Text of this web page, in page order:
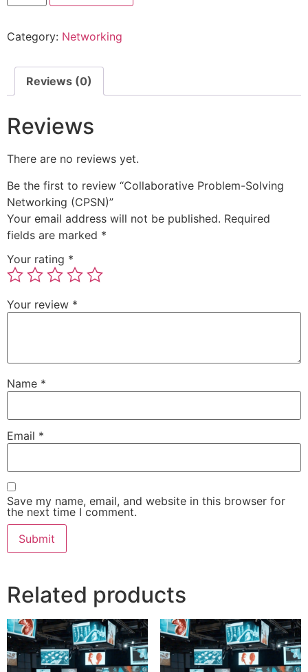
Category: Networking
Reviews (0)
Reviews
There are no reviews yet.
Be the first to review “Collaborative Problem-Solving
Networking (CPSN)”
Your email address will not be published. Required
fields are marked *
Your rating *
Your review *
Name *
Email *
Save my name, email, and website in this browser for
the next time I comment.
Related products